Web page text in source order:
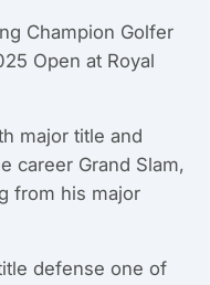
Champion Golfer
Open at Royal
major title and
career Grand Slam,
from his major
defense one of